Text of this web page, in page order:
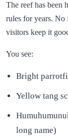
The reef has been
rules for years.
visitors keep it
You see:
Bright
Yellow tang
long name)